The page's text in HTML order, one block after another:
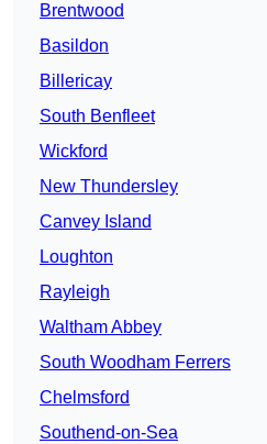
Brentwood
Basildon
Billericay
South Benfleet
Wickford
New Thundersley
Canvey Island
Loughton
Rayleigh
Waltham Abbey
South Woodham Ferrers
Chelmsford
Southend-on-Sea